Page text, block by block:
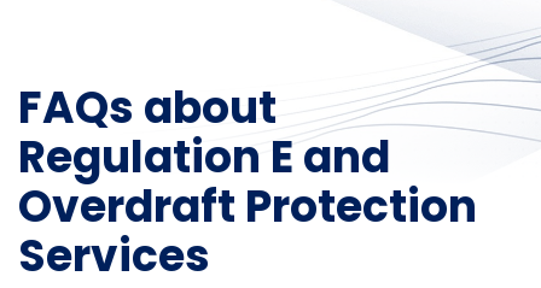
FAQs about
Regulation E and
Overdraft Protection
Services